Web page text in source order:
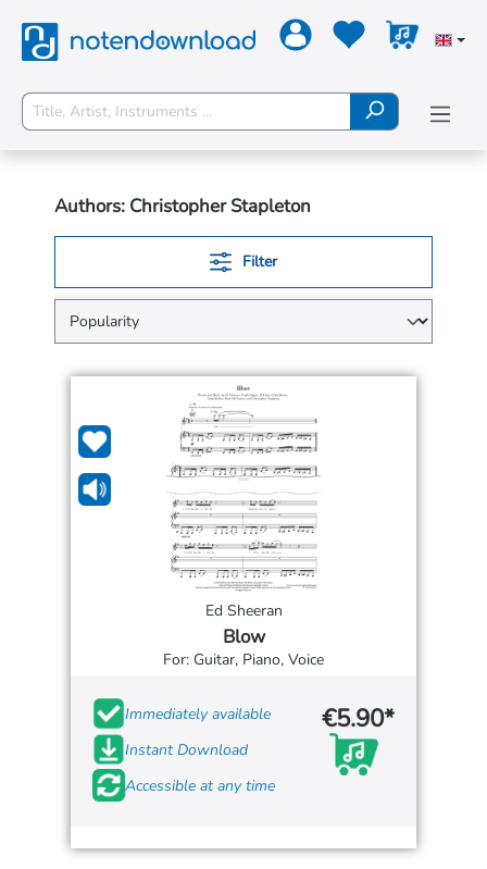
Authors: Christopher Stapleton
Filter
Ed Sheeran
Blow
For: Guitar, Piano, Voice
Immediately available
Instant Download
Accessible at any time
€5.90*